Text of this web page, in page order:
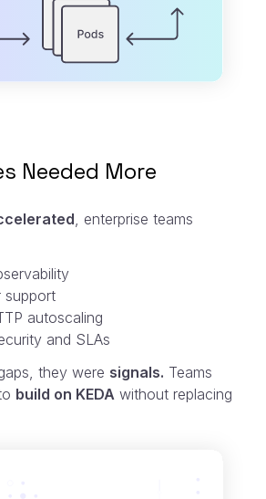
Needed More
, enterprise teams
support
autoscaling
and SLAs
they were signals. Teams
build on KEDA without replacing